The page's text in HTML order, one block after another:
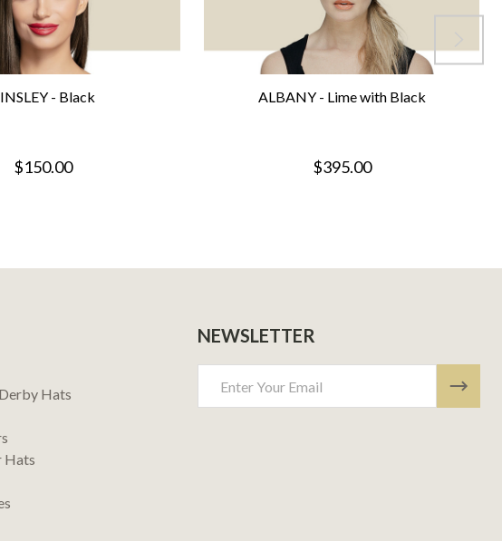
- Black
$150.00
ALBANY - Lime with Black
$395.00
Hats
Hats
NEWSLETTER
Address